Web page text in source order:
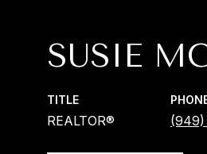
SUSIE
TITLE
REALTOR® (949)